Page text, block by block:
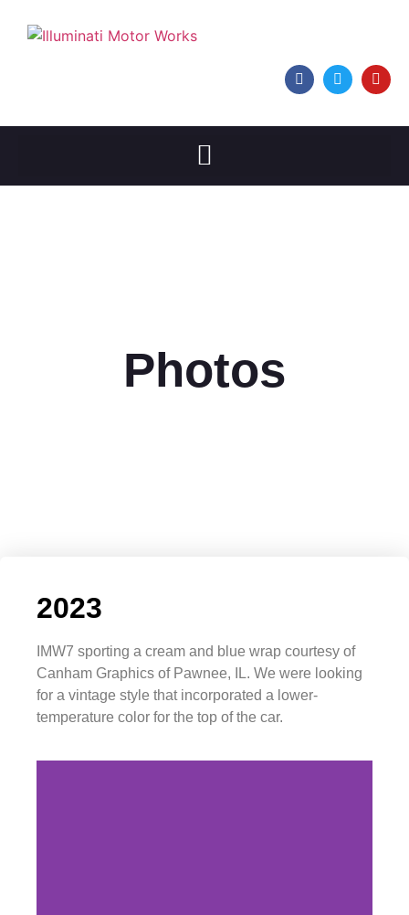
Photos
2023
IMW7 sporting a cream and blue wrap courtesy of
Canham Graphics of Pawnee, IL. We were looking
for a vintage style that incorporated a lower-
temperature color for the top of the car.